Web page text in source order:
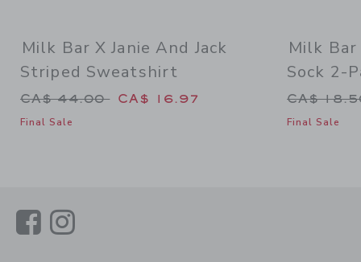
Milk Bar X Janie And Jack
Striped Sweatshirt
Price reduced from CA$ 44.00 to
CA$ 44.00 CA$ 16.97
Final Sale
Milk Bar
Sock 2-
Price
CA$
Final Sale
LinkLink